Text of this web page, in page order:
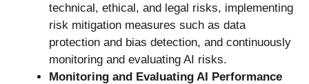
technical, ethical, and legal risks, implementing
risk mitigation measures such as data
protection and bias detection, and continuously
monitoring and evaluating AI risks.
Monitoring and Evaluating AI Performance